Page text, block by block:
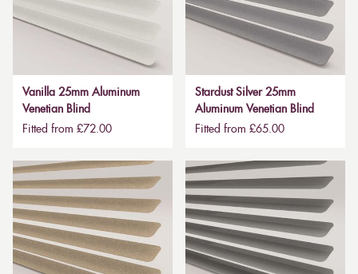
Vanilla 25mm Aluminum
Venetian Blind
Fitted from £72.00
Stardust Silver 25mm
Aluminum Venetian Blind
Fitted from £65.00